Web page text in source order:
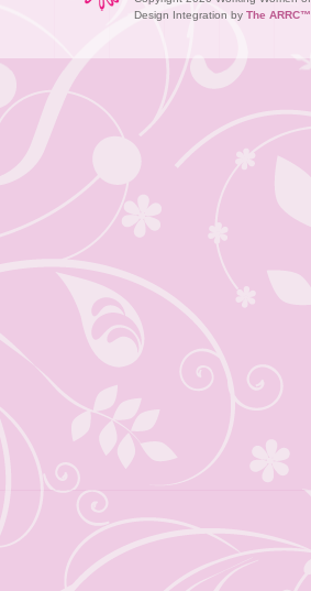
Design Integration by The ARRC™